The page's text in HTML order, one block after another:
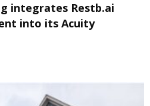
integrates Restb.ai
into its Acuity